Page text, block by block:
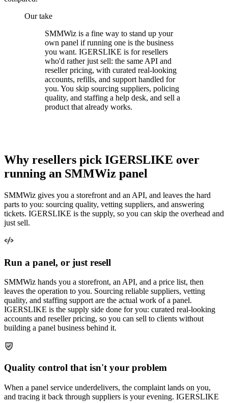
Our take
SMMWiz is a fine way to stand up your
own panel if running one is the business
you want. IGERSLIKE is for resellers
who'd rather just sell: the same API and
reseller pricing, with curated real-looking
accounts, refills, and support handled for
you. You skip sourcing suppliers, policing
quality, and staffing a help desk, and sell a
product that already works.
Why resellers pick IGERSLIKE over
running an SMMWiz panel
SMMWiz gives you a storefront and an API, and leaves the hard
parts to you: sourcing quality, vetting suppliers, and answering
tickets. IGERSLIKE is the supply, so you can skip the overhead and
just sell.
Run a panel, or just resell
SMMWiz hands you a storefront, an API, and a price list, then
leaves the operation to you. Sourcing reliable suppliers, vetting
quality, and staffing support are the actual work of a panel.
IGERSLIKE is the supply side done for you: curated real-looking
accounts and reseller pricing, so you can sell to clients without
building a panel business behind it.
Quality control that isn't your problem
When a panel service underdelivers, the complaint lands on you,
and tracing it back through suppliers is your evening. IGERSLIKE